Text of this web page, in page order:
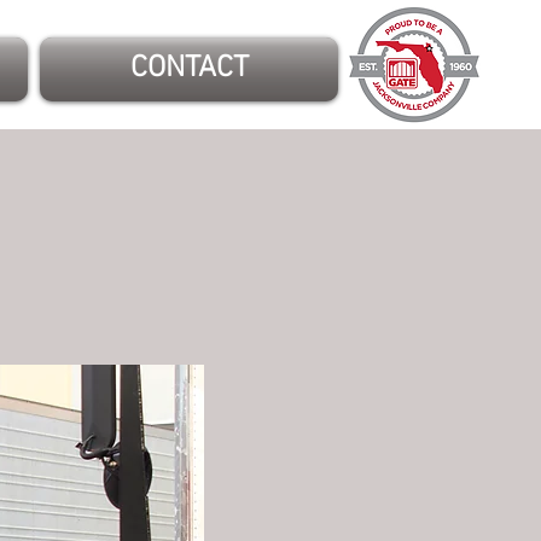
CONTACT